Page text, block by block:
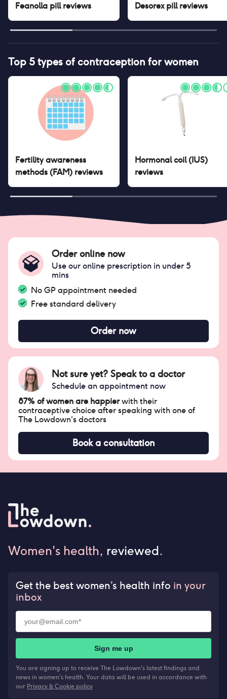
Feanolla pillreviews Desorex pillreviews
Top 5 types of contraception for women
Fertility awareness
methods (FAM) reviews
Hormonal coil (IUS)
reviews
Order online now
Use our online prescription in under 5
mins
No GP appointment needed
Free standard delivery
Order now
Not sure yet? Speak to a doctor
Schedule an appointment now
87% of women are happierwith their
contraceptive choice after speaking with one of
The Lowdown's doctors
Book a consultation
Women's health, reviewed.
Get the best women’s health info in your
inbox
Sign me up
You are signing up to receive The Lowdown's latest findings and
news in women's health. Your data will be used in accordance with
our Privacy & Cookie policy